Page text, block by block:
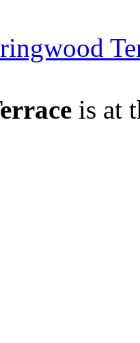
is at